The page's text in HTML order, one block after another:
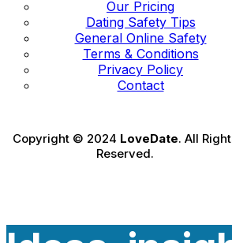
Our Pricing
Dating Safety Tips
General Online Safety
Terms & Conditions
Privacy Policy
Contact
Copyright © 2024 LoveDate. All
Reserved.